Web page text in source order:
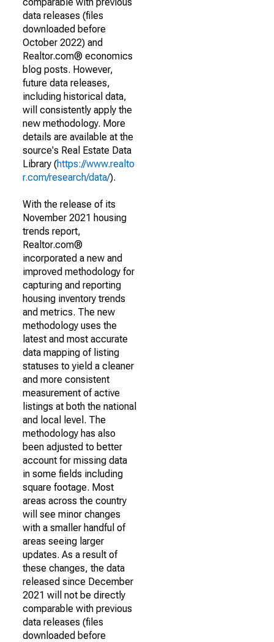
data releases (files
downloaded before
October 2022) and
Realtor.com® economics
blog posts. However,
future data releases,
including historical data,
will consistently apply the
new methodology. More
details are available at the
source's Real Estate Data
Library (https://www.realto
r.com/research/data/).
With the release of its
November 2021 housing
trends report,
Realtor.com®
incorporated a new and
improved methodology for
capturing and reporting
housing inventory trends
and metrics. The new
methodology uses the
latest and most accurate
data mapping of listing
statuses to yield a cleaner
and more consistent
measurement of active
listings at both the national
and local level. The
methodology has also
been adjusted to better
account for missing data
in some fields including
square footage. Most
areas across the country
will see minor changes
with a smaller handful of
areas seeing larger
updates. As a result of
these changes, the data
released since December
2021 will not be directly
comparable with previous
data releases (files
downloaded before